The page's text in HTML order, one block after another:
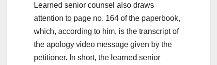
Learned senior counsel also draws
attention to page no. 164 of the paperbook,
which, according to him, is the transcript of
the apology video message given by the
petitioner. In short, the learned senior